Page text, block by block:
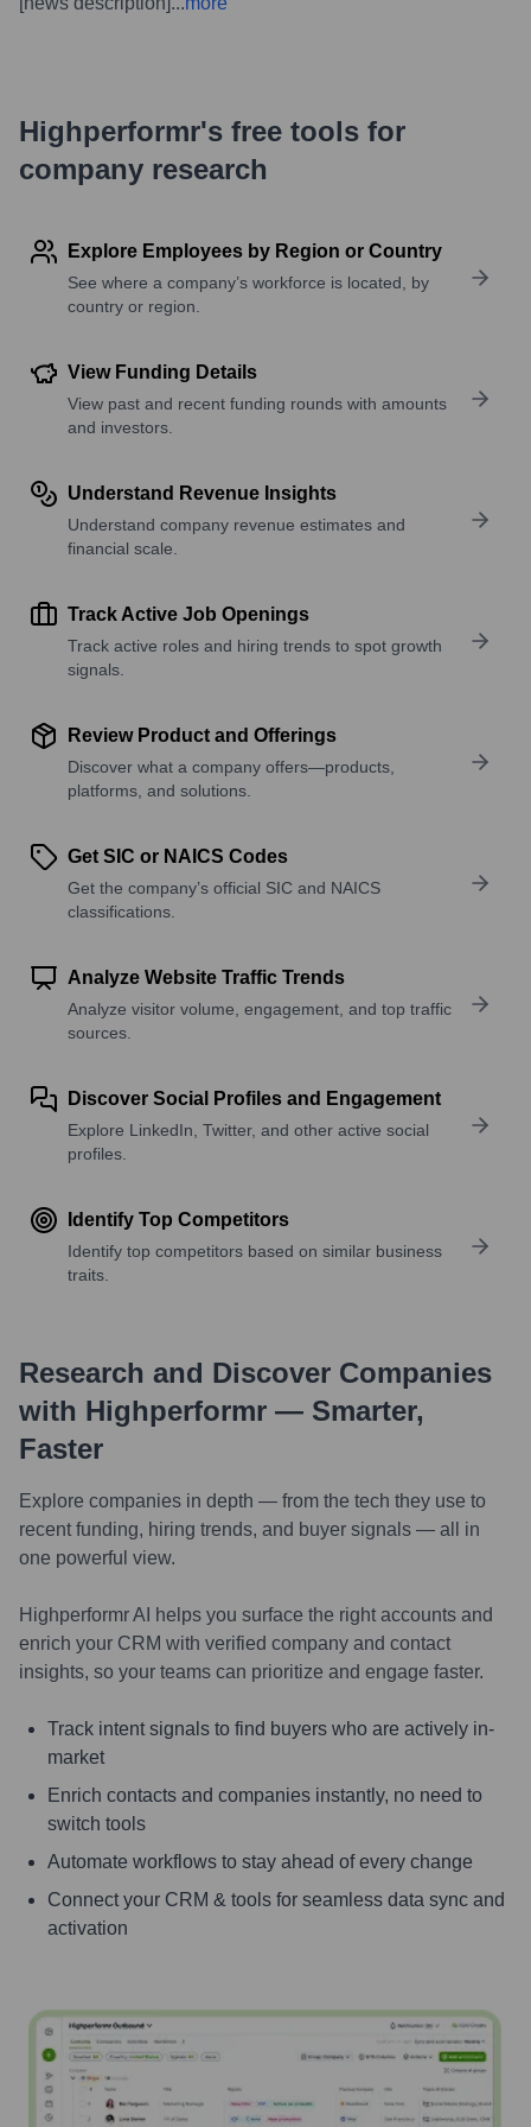
Highperformr's free tools for
company research
Explore Employees by Region or Country
See where a company’s workforce is located, by
country or region.
View Funding Details
View past and recent funding rounds with amounts
and investors.
Understand Revenue Insights
Understand company revenue estimates and
financial scale.
Track Active Job Openings
Track active roles and hiring trends to spot growth
signals.
Review Product and Offerings
Discover what a company offers—products,
platforms, and solutions.
Get SIC or NAICS Codes
Get the company’s official SIC and NAICS
classifications.
Analyze Website Traffic Trends
Analyze visitor volume, engagement, and top traffic
sources.
Discover Social Profiles and Engagement
Explore LinkedIn, Twitter, and other active social
profiles.
Identify Top Competitors
Identify top competitors based on similar business
traits.
Research and Discover Companies
with Highperformr — Smarter,
Faster
Explore companies in depth — from the tech they use to
recent funding, hiring trends, and buyer signals — all in
one powerful view.
Highperformr AI helps you surface the right accounts and
enrich your CRM with verified company and contact
insights, so your teams can prioritize and engage faster.
Track intent signals to find buyers who are actively in-
market
Enrich contacts and companies instantly, no need to
switch tools
Automate workflows to stay ahead of every change
Connect your CRM & tools for seamless data sync and
activation